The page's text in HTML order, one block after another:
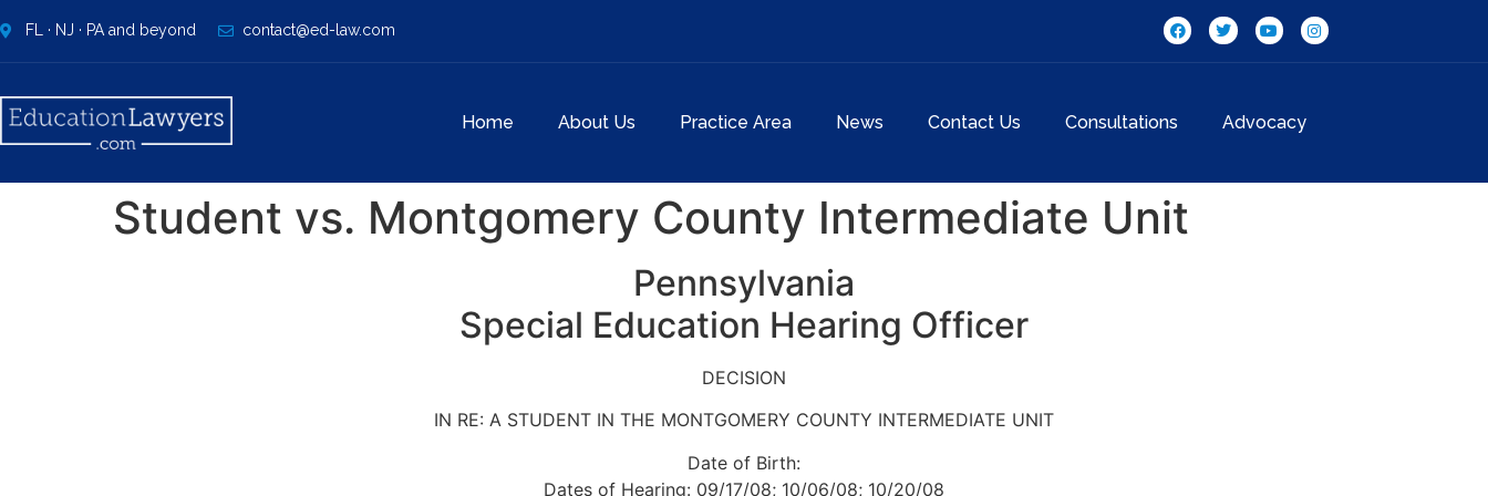
FL · NJ · PA and beyond contact@ed-law.com
Home About Us Practice Area News Contact Us Consultations Advocacy
Student vs. Montgomery County Intermediate Unit
Pennsylvania
Special Education Hearing Officer
DECISION
IN RE: A STUDENT IN THE MONTGOMERY COUNTY INTERMEDIATE UNIT
Date of Birth:
Dates of Hearing: 09/17/08; 10/06/08; 10/20/08